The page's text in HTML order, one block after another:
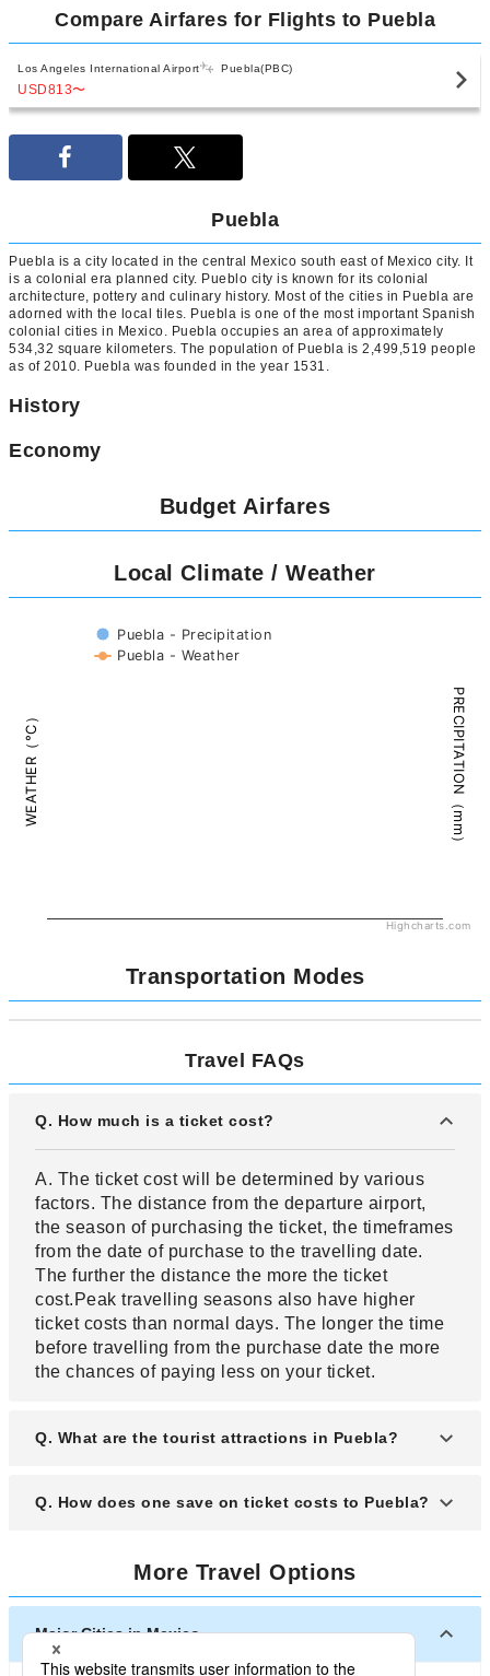
Compare Airfares for Flights to Puebla
Los Angeles International Airport Puebla(PBC)
USD813〜
Puebla
Puebla is a city located in the central Mexico south east of Mexico city. It
is a colonial era planned city. Pueblo city is known for its colonial
architecture, pottery and culinary history. Most of the cities in Puebla are
adorned with the local tiles. Puebla is one of the most important Spanish
colonial cities in Mexico. Puebla occupies an area of approximately
534,32 square kilometers. The population of Puebla is 2,499,519 people
as of 2010. Puebla was founded in the year 1531.
History
Economy
Budget Airfares
Local Climate / Weather
WEATHER（°C） PRECIPITATION（mm）
Puebla - Precipitation
Puebla - Weather
Highcharts.com
Transportation Modes
Travel FAQs
Q. How much is a ticket cost?
A. The ticket cost will be determined by various
factors. The distance from the departure airport,
the season of purchasing the ticket, the timeframes
from the date of purchase to the travelling date.
The further the distance the more the ticket
cost.Peak travelling seasons also have higher
ticket costs than normal days. The longer the time
before travelling from the purchase date the more
the chances of paying less on your ticket.
Q. What are the tourist attractions in Puebla?
A. Some of the the tourist attractions in Puebla
centuries old.
Q. How does one save on ticket costs to Puebla?
A. One can save on ticket costs through several
means. You can book your flight early to get the
lowest rate. Compare rates from the other airlines
to get the lowest ticket cost. Check for ticket
discount coupons and codes that can be used on
More Travel Options
Major Cities in Mexico